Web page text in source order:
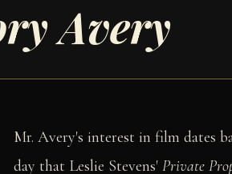
Avery
Mr. Avery's interest in film dates
day that Leslie Stevens' Private